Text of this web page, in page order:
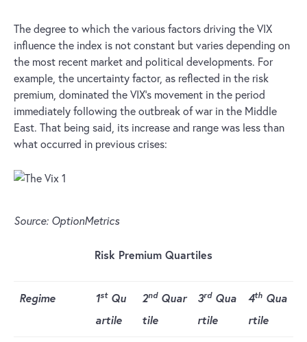
The degree to which the various factors driving the VIX
influence the index is not constant but varies depending on
the most recent market and political developments. For
example, the uncertainty factor, as reflected in the risk
premium, dominated the VIX’s movement in the period
immediately following the outbreak of war in the Middle
East. That being said, its increase and range was less than
what occurred in previous crises:
Source: OptionMetrics
Risk Premium Quartiles
Regime 1stQu
artile
2ndQuar
tile
3rdQua
rtile
4th Qua
rtile